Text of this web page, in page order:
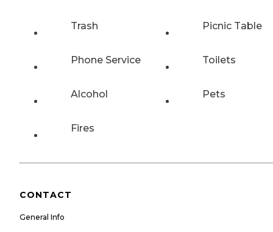
Trash Picnic Table
Phone Service Toilets
Alcohol Pets
Fires
CONTACT
General Info